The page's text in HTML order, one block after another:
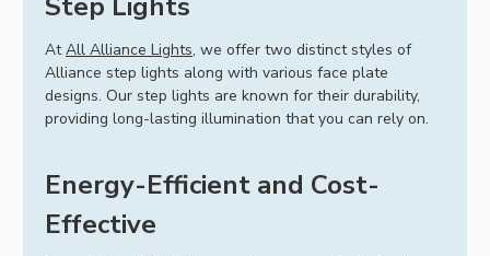
Step Lights
AtAll Alliance Lights, we offer two distinct styles of
Alliance step lights along with various face plate
designs. Our step lights are known for their durability,
providing long-lasting illumination that you can rely on.
Energy-Efficient and Cost-
Effective